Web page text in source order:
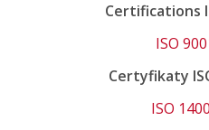
Certifications
ISO
Certyfikaty
ISO